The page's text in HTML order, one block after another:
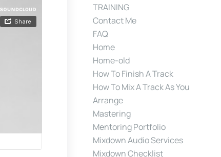
TRAINING
Contact Me
FAQ
Home
Home-old
How To Finish A Track
How To Mix A Track As You
Arrange
Mastering
Mentoring Portfolio
Mixdown Audio Services
Mixdown Checklist